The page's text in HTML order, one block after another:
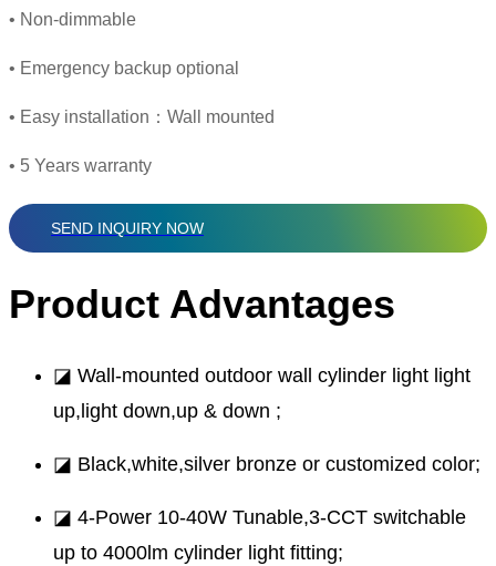
• Non-dimmable
• Emergency backup optional
• Easy installation：Wall mounted
• 5 Years warranty
SEND INQUIRY NOW
Product Advantages
◪ Wall-mounted outdoor wall cylinder light light
up,light down,up & down ;
◪ Black,white,silver bronze or customized color;
◪ 4-Power 10-40W Tunable,3-CCT switchable
up to 4000lm cylinder light fitting;